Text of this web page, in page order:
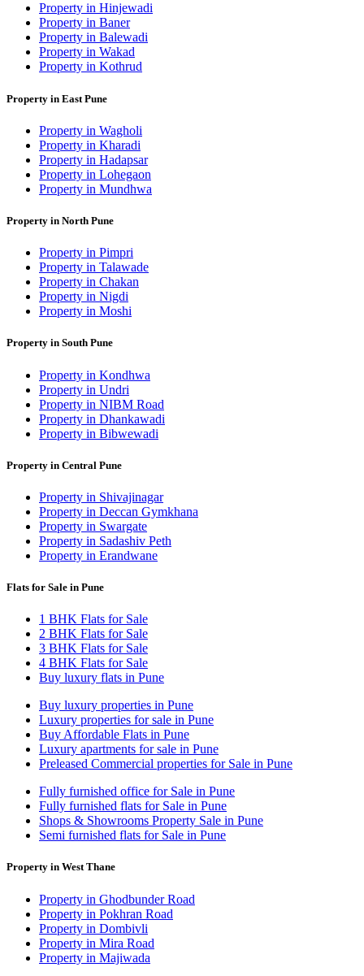
Property in Hinjewadi
Property in Baner
Property in Balewadi
Property in Wakad
Property in Kothrud
Property in East Pune
Property in Wagholi
Property in Kharadi
Property in Hadapsar
Property in Lohegaon
Property in Mundhwa
Property in North Pune
Property in Pimpri
Property in Talawade
Property in Chakan
Property in Nigdi
Property in Moshi
Property in South Pune
Property in Kondhwa
Property in Undri
Property in NIBM Road
Property in Dhankawadi
Property in Bibwewadi
Property in Central Pune
Property in Shivajinagar
Property in Deccan Gymkhana
Property in Swargate
Property in Sadashiv Peth
Property in Erandwane
Flats for Sale in Pune
1 BHK Flats for Sale
2 BHK Flats for Sale
3 BHK Flats for Sale
4 BHK Flats for Sale
Buy luxury flats in Pune
Buy luxury properties in Pune
Luxury properties for sale in Pune
Buy Affordable Flats in Pune
Luxury apartments for sale in Pune
Preleased Commercial properties for Sale in Pune
Fully furnished office for Sale in Pune
Fully furnished flats for Sale in Pune
Shops & Showrooms Property Sale in Pune
Semi furnished flats for Sale in Pune
Property in West Thane
Property in Ghodbunder Road
Property in Pokhran Road
Property in Dombivli
Property in Mira Road
Property in Majiwada